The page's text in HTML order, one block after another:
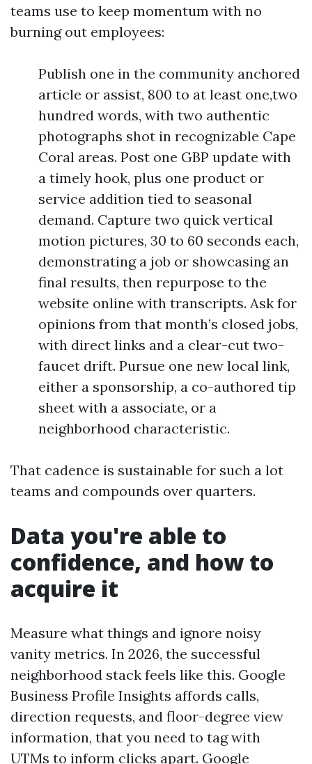
teams use to keep momentum with no
burning out employees:
Publish one in the community anchored
article or assist, 800 to at least one,two
hundred words, with two authentic
photographs shot in recognizable Cape
Coral areas. Post one GBP update with
a timely hook, plus one product or
service addition tied to seasonal
demand. Capture two quick vertical
motion pictures, 30 to 60 seconds each,
demonstrating a job or showcasing an
final results, then repurpose to the
website online with transcripts. Ask for
opinions from that month’s closed jobs,
with direct links and a clear-cut two-
faucet drift. Pursue one new local link,
either a sponsorship, a co-authored tip
sheet with a associate, or a
neighborhood characteristic.
That cadence is sustainable for such a lot
teams and compounds over quarters.
Data you're able to
confidence, and how to
acquire it
Measure what things and ignore noisy
vanity metrics. In 2026, the successful
neighborhood stack feels like this. Google
Business Profile Insights affords calls,
direction requests, and floor-degree view
information, that you need to tag with
UTMs to inform clicks apart. Google